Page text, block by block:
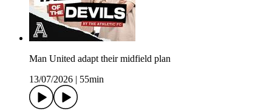
Man United adapt their midfield plan
13/07/2026
55min